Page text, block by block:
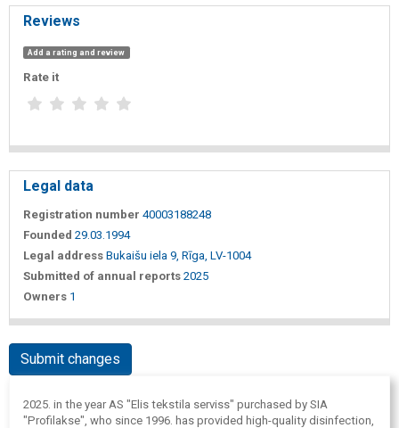
Reviews
Add a rating and review
Rate it
Legal data
Registration number 40003188248
Founded 29.03.1994
Legal address Bukaišu iela 9, Rīga, LV-1004
Submitted of annual reports 2025
Owners 1
Submit changes
2025. in the year AS "Elis tekstila serviss" purchased by SIA
"Profilakse", who since 1996. has provided high-quality disinfection,